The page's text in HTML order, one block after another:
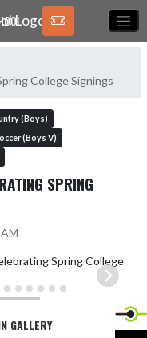
College Signings
(Boys)
(Boys V)
SPRING
GALLERY